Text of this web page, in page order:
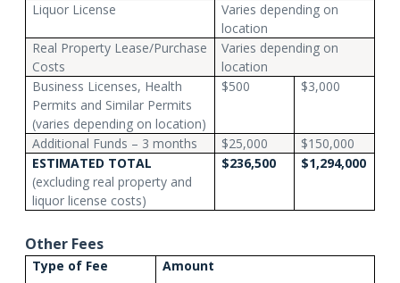
Liquor License
Varies depending on
location
Real Property Lease/Purchase
Costs
Varies depending on
location
Business Licenses, Health
Permits and Similar Permits
(varies depending on location)
$500 $3,000
Additional Funds – 3 months $25,000
$150,000
ESTIMATED TOTAL
(excluding real property and
liquor license costs)
$236,500 $1,294,000
Other Fees
Type of Fee Amount